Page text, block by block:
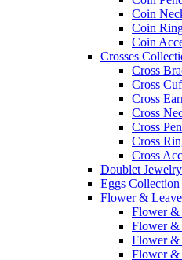
Coin
Coin
Coin
Crosses
Cross
Cross
Cross
Cross
Cross
Cross
Cross
Doublet Jewelry
Eggs Collection
Flower &
Flower &
Flower &
Flower &
Flower &